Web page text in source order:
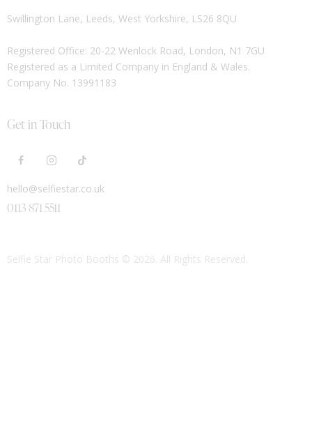
Swillington Lane, Leeds, West Yorkshire, LS26 8QU
Registered Office: 20-22 Wenlock Road, London, N1 7GU
Registered as a Limited Company in England & Wales.
Company No. 13991183
Get in Touch
hello@selfiestar.co.uk
0113 871 5511
Selfie Star Photo Booths © 2026. All Rights Reserved.